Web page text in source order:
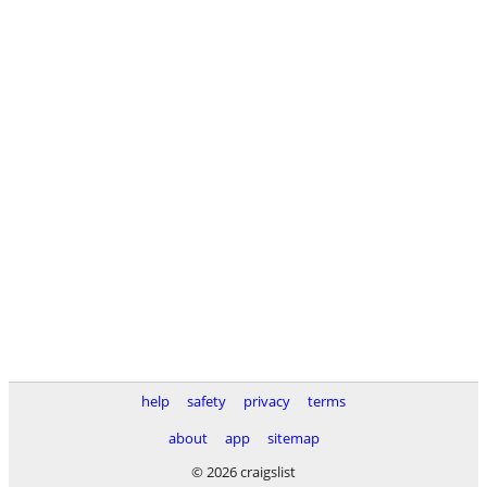
help safety privacy
terms
about
app
sitemap
© 2026 craigslist